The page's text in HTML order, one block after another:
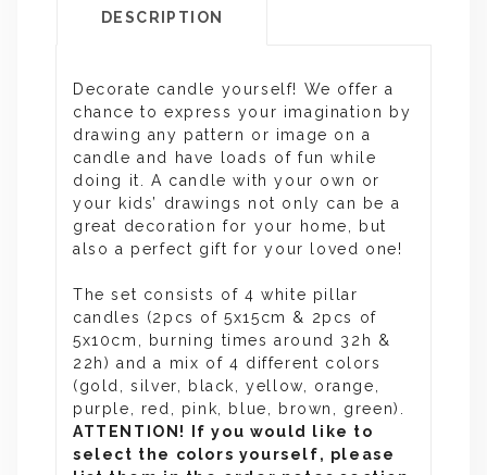
DESCRIPTION
Decorate candle yourself! We offer a
chance to express your imagination by
drawing any pattern or image on a
candle and have loads of fun while
doing it. A candle with your own or
your kids’ drawings not only can be a
great decoration for your home, but
also a perfect gift for your loved one!
The set consists of 4 white pillar
candles (2pcs of 5x15cm & 2pcs of
5x10cm, burning times around 32h &
22h) and a mix of 4 different colors
(gold, silver, black, yellow, orange,
purple, red, pink, blue, brown, green).
ATTENTION! If you would like to
select the colors yourself, please